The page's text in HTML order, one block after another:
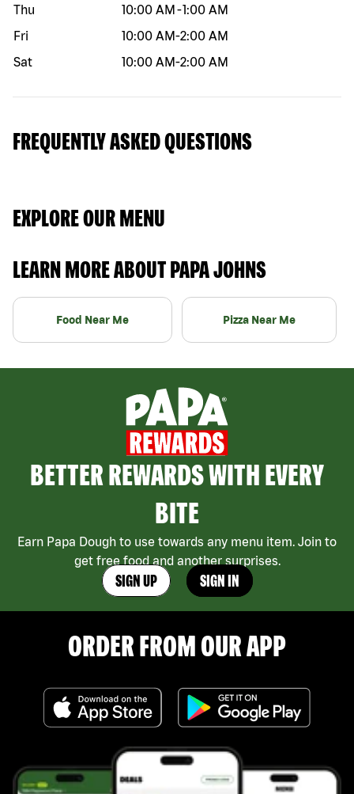
Thu
10:00 AM -1:00 AM
Fri
10:00 AM-2:00 AM
Sat
10:00 AM-2:00 AM
FREQUENTLY ASKED QUESTIONS
EXPLORE OUR MENU
LEARN MORE ABOUT PAPA JOHNS
Food Near Me Pizza Near Me
BETTER REWARDS WITH EVERY
BITE
Earn Papa Dough to use towards any menu item. Join to
get free food and another surprises.
SIGN UP SIGN IN
ORDER FROM OUR APP